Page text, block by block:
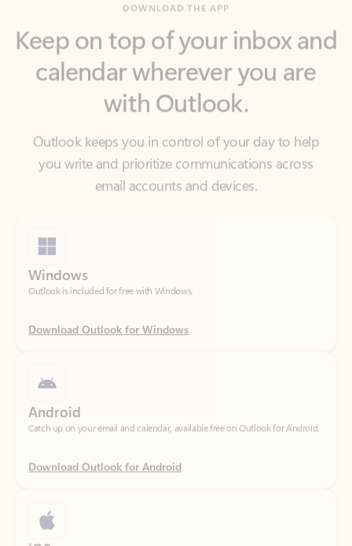
calendar wherever you are
with Outlook.
Outlook keeps you in control of your day to help
you write and prioritize communications across
email accounts and devices.
Outlook is included for free with Windows.
Download Outlook for Windows
Catch up on your email and calendar, available free on Outlook for Android.
Download Outlook for Android
Catch up on your email and calendar, available free on Outlook for iOS.